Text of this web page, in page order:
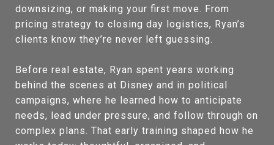
downsizing, or making your first move. From
pricing strategy to closing day logistics, Ryan’s
clients know they’re never left guessing.
Before real estate, Ryan spent years working
behind the scenes at Disney and in political
campaigns, where he learned how to anticipate
needs, lead under pressure, and follow through on
complex plans. That early training shaped how he